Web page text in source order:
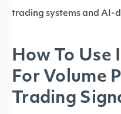
trading systems and AI-
How To Use
For Volume
Trading